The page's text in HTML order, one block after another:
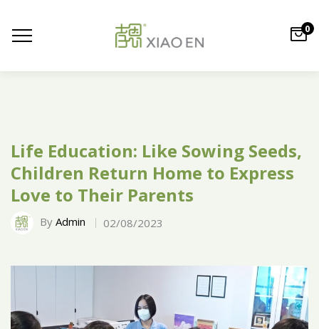
0
Life Education: Like Sowing Seeds,
Children Return Home to Express
Love to Their Parents
By Admin 02/08/2023